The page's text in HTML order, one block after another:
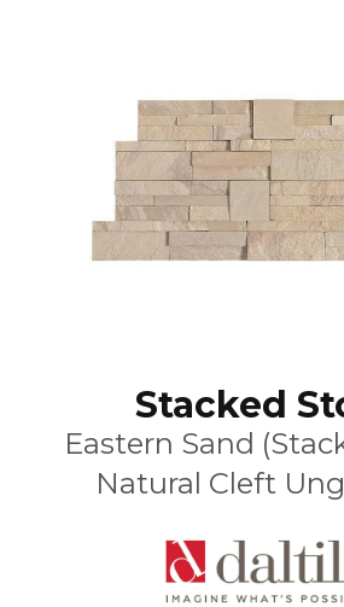
Stacked
Eastern Sand
Natural Cleft